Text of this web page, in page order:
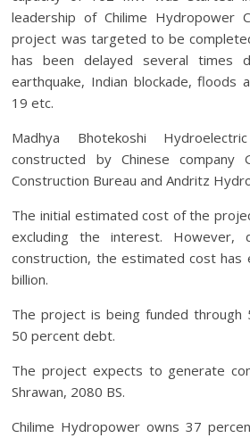
leadership of Chilime Hydropower
project was targeted to be
has been delayed several times
earthquake, Indian blockade, floods
19 etc.
Madhya Bhotekoshi
constructed by Chinese company
Construction Bureau and Andritz
The initial estimated cost of the
excluding the interest.
construction, the estimated cost has
billion.
The project is being funded through
50 percent debt.
The project expects to generate
Shrawan, 2080 BS.
Chilime Hydropower owns 37